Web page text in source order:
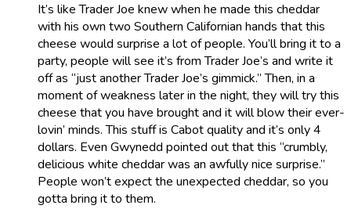
It’s like Trader Joe knew when he made this cheddar
with his own two Southern Californian hands that this
cheese would surprise a lot of people. You’ll bring it to a
party, people will see it’s from Trader Joe’s and write it
off as “just another Trader Joe’s gimmick.” Then, in a
moment of weakness later in the night, they will try this
cheese that you have brought and it will blow their ever-
lovin’ minds. This stuff is Cabot quality and it’s only 4
dollars. Even Gwynedd pointed out that this “crumbly,
delicious white cheddar was an awfully nice surprise.”
People won’t expect the unexpected cheddar, so you
gotta bring it to them.